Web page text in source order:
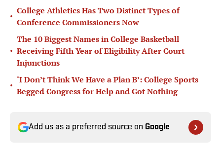
•
College Athletics Has Two Distinct Types of
Conference Commissioners Now
•
The 10 Biggest Names in College Basketball
Receiving Fifth Year of Eligibility After Court
Injunctions
•
‘I Don’t Think We Have a Plan B’: College Sports
Begged Congress for Help and Got Nothing
Add us as a preferred source on Google